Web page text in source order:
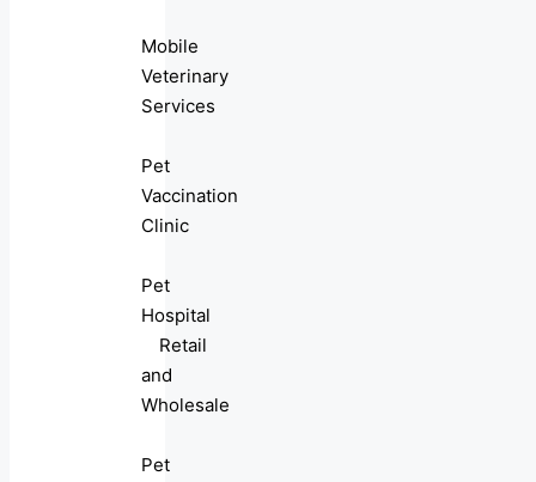
Mobile
Veterinary
Services
Pet
Vaccination
Clinic
Pet
Hospital
Retail
and
Wholesale
Pet